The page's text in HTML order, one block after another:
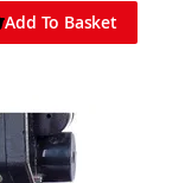
Add To Basket